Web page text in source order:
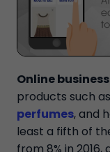
Online
products such
perfumes, and
least a fifth of